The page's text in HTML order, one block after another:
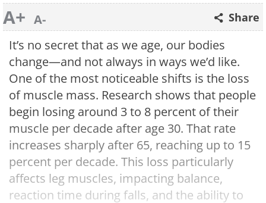
A+ A- Share
It’s no secret that as we age, our bodies
change—and not always in ways we’d like.
One of the most noticeable shifts is the loss
of muscle mass. Research shows that people
begin losing around 3 to 8 percent of their
muscle per decade after age 30. That rate
increases sharply after 65, reaching up to 15
percent per decade. This loss particularly
affects leg muscles, impacting balance,
reaction time during falls, and the ability to